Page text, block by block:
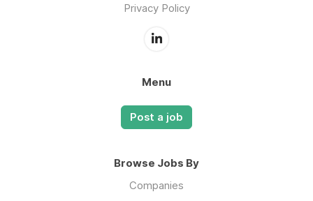
Privacy Policy
Menu
Post a job
Browse Jobs By
Companies